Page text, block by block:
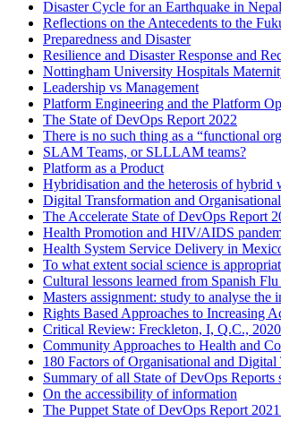
Disaster Cycle for an Earthquake in
Reflections on the Antecedents to the
Preparedness and Disaster
Resilience and Disaster Response and
Nottingham University Hospitals
Leadership vs Management
Platform Engineering and the Platform
The State of DevOps Report 2022
There is no such thing as a “functional
SLAM Teams, or SLLLAM teams?
Platform as a Product
Hybridisation and the heterosis of hybrid
Digital Transformation and
The Accelerate State of DevOps Report
Health Promotion and HIV/AIDS
Health System Service Delivery in
To what extent social science is
Cultural lessons learned from Spanish
Masters assignment: study to analyse
Rights Based Approaches to Increasing
Critical Review: Freckleton, I, Q.C.,
Community Approaches to Health and
180 Factors of Organisational and Digital
Summary of all State of DevOps Reports
On the accessibility of information
The Puppet State of DevOps Report